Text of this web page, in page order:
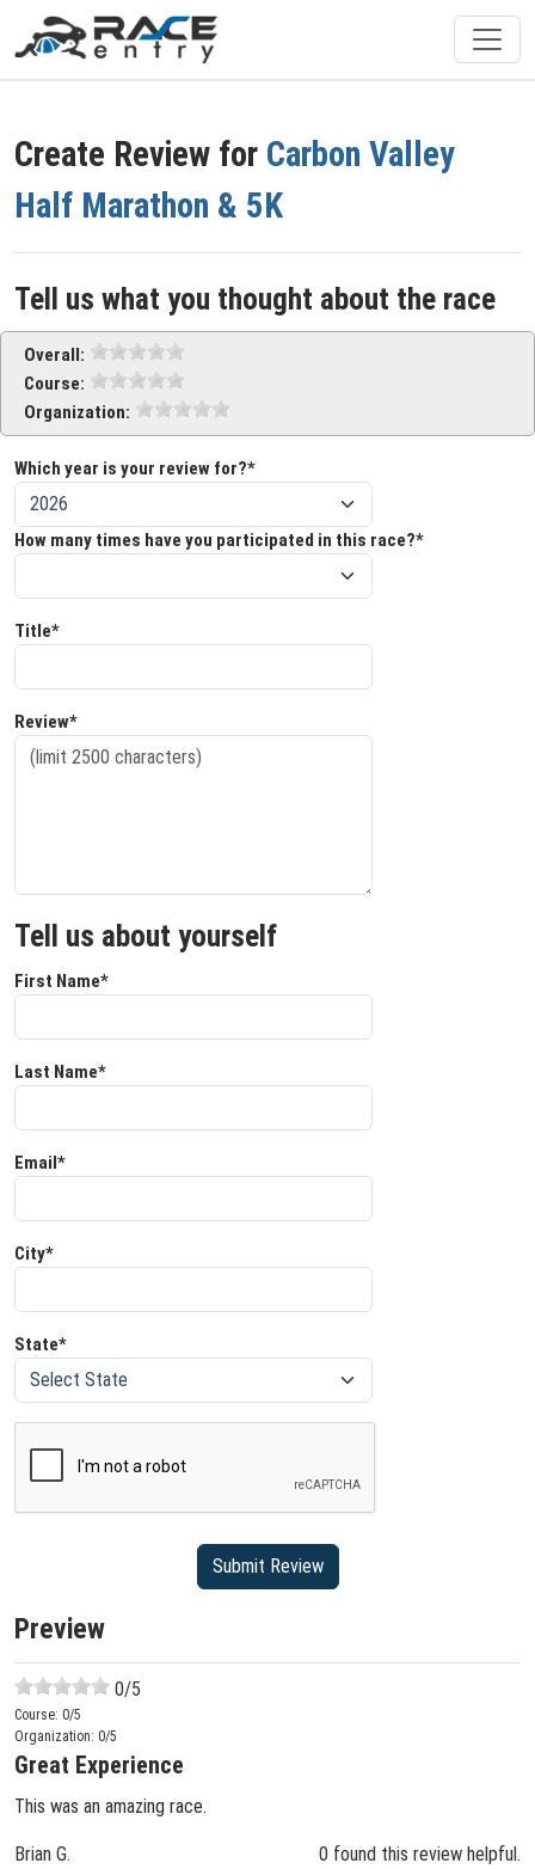
Create Review for Carbon Valley
Half Marathon & 5K
Tell us what you thought about the race
Overall:
Course:
Organization:
Which year is your review for?*
How many times have you participated in this race?*
Title*
Review*
Tell us about yourself
First Name*
Last Name*
Email*
City*
State*
Preview
0/5
Course: 0/5
Organization: 0/5
Great Experience
This was an amazing race.
Brian G. 0 found this review helpful.